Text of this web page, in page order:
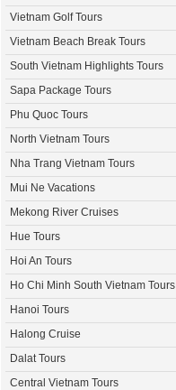
Vietnam Golf Tours
Vietnam Beach Break Tours
South Vietnam Highlights Tours
Sapa Package Tours
Phu Quoc Tours
North Vietnam Tours
Nha Trang Vietnam Tours
Mui Ne Vacations
Mekong River Cruises
Hue Tours
Hoi An Tours
Ho Chi Minh South Vietnam Tours
Hanoi Tours
Halong Cruise
Dalat Tours
Central Vietnam Tours